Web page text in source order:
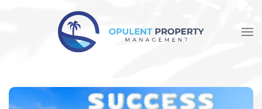
Skip to main content